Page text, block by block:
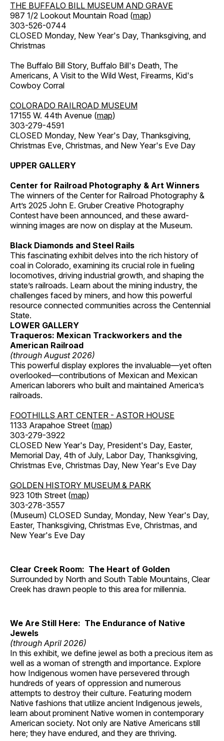
THE BUFFALO BILL MUSEUM AND GRAVE
987 1/2 Lookout Mountain Road (map)
303-526-0744
CLOSED Monday, New Year's Day, Thanksgiving, and
Christmas
The Buffalo Bill Story, Buffalo Bill's Death, The
Americans, A Visit to the Wild West, Firearms, Kid's
Cowboy Corral
COLORADO RAILROAD MUSEUM
17155 W. 44th Avenue (map)
303-279-4591
CLOSED Monday, New Year's Day, Thanksgiving,
Christmas Eve, Christmas, and New Year's Eve Day
UPPER GALLERY
Center for Railroad Photography & Art Winners
The winners of the Center for Railroad Photography &
Art’s 2025 John E. Gruber Creative Photography
Contest have been announced, and these award-
winning images are now on display at the Museum.
Black Diamonds and Steel Rails
This fascinating exhibit delves into the rich history of
coal in Colorado, examining its crucial role in fueling
locomotives, driving industrial growth, and shaping the
state’s railroads. Learn about the mining industry, the
challenges faced by miners, and how this powerful
resource connected communities across the Centennial
State.
LOWER GALLERY
Traqueros: Mexican Trackworkers and the
American Railroad
(through August 2026)
This powerful display explores the invaluable—yet often
overlooked—contributions of Mexican and Mexican
American laborers who built and maintained America’s
railroads.
FOOTHILLS ART CENTER - ASTOR HOUSE
1133 Arapahoe Street (map)
303-279-3922
CLOSED New Year's Day, President's Day, Easter,
Memorial Day, 4th of July, Labor Day, Thanksgiving,
Christmas Eve, Christmas Day, New Year's Eve Day
GOLDEN HISTORY MUSEUM & PARK
923 10th Street (map)
303-278-3557
(Museum) CLOSED Sunday, Monday, New Year's Day,
Easter, Thanksgiving, Christmas Eve, Christmas, and
New Year's Eve Day
Clear Creek Room: The Heart of Golden
Surrounded by North and South Table Mountains, Clear
Creek has drawn people to this area for millennia.
We Are Still Here: The Endurance of Native
Jewels
(through April 2026)
In this exhibit, we define jewel as both a precious item as
well as a woman of strength and importance. Explore
how Indigenous women have persevered through
hundreds of years of oppression and numerous
attempts to destroy their culture. Featuring modern
Native fashions that utilize ancient Indigenous jewels,
learn about prominent Native women in contemporary
American society. Not only are Native Americans still
here; they have endured, and they are thriving.